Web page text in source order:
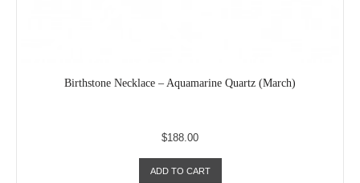
Birthstone Necklace – Aquamarine Quartz (March)
$188.00
ADD TO CART